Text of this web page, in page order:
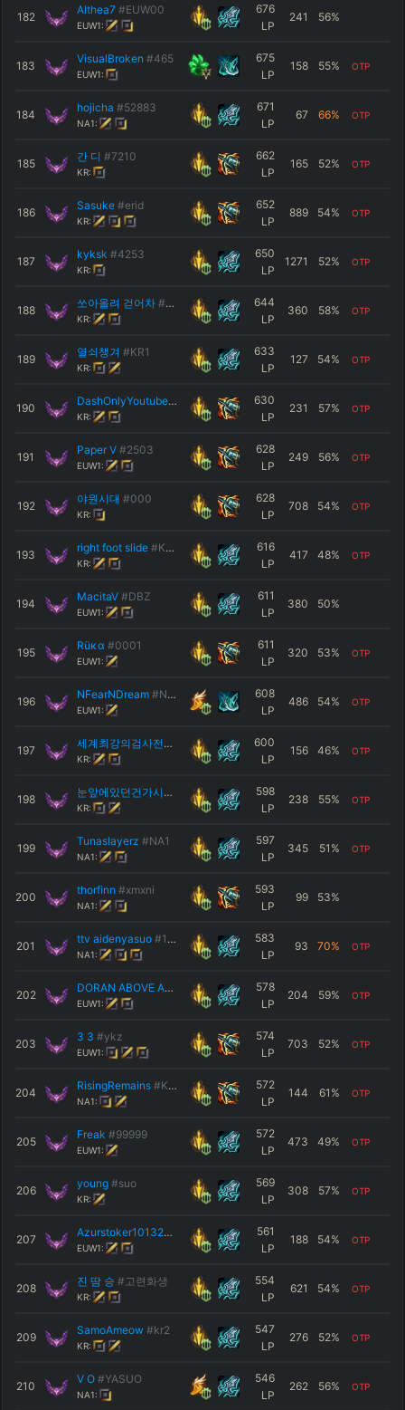
182
Althea7 #EUW00
EUW1:
676
LP
241 56%
183
VisualBroken #465
EUW1:
675
LP
158 55% OTP
184
hojicha #52883
NA1:
671
LP
67 66% OTP
185
간 디 #7210
KR:
662
LP
165 52% OTP
186
Sasuke #erid
KR:
652
LP
889 54% OTP
187
kyksk #4253
KR:
650
LP
1271 52% OTP
188
쏘아올려 걷어차 #KR1
KR:
644
LP
360 58% OTP
189
열쇠챙겨 #KR1
KR:
633
LP
127 54% OTP
190
DashOnlyYoutube#funny
KR:
630
LP
231 57% OTP
191
Paper V #2503
EUW1:
628
LP
249 56% OTP
192
야원시대 #000
KR:
628
LP
708 54% OTP
193
right foot slide #KR1
KR:
616
LP
417 48% OTP
194
MacitaV #DBZ
EUW1:
611
LP
380 50%
195
Rüκα #0001
EUW1:
611
LP
320 53% OTP
196
NFearNDream #NFD
EUW1:
608
LP
486 54% OTP
197
세계최강의검사전승오 #11111
KR:
600
LP
156 46% OTP
198
눈앞에있던건가시갑옷조강현이었어 #C12
KR:
598
LP
238 55% OTP
199
Tunaslayerz #NA1
NA1:
597
LP
345 51 % OTP
200
thorfinn #xmxni
NA1:
593
LP
99 53%
201
ttv aidenyasuo #1234
NA1:
583
LP
93 70% OTP
202
DORAN ABOVE ALL #KRUG
EUW1:
578
LP
204 59% OTP
203
3 3 #ykz
EUW1:
574
LP
703 52% OTP
204
RisingRemains #Kyler
NA1:
572
LP
144 61 % OTP
205
Freak #99999
EUW1:
572
LP
473 49% OTP
206
young #suo
KR:
569
LP
308 57% OTP
207
Azurstoker101325 #9251
EUW1:
561
LP
188 54% OTP
208
진 땀 승 #고련화생
KR:
554
LP
621 54% OTP
209
SamoAmeow #kr2
KR:
547
LP
276 52% OTP
210
V O #YASUO
NA1:
546
LP
262 56% OTP